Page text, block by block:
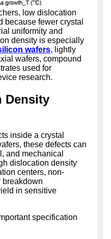
low dislocation
because fewer crystal
uniformity and
density is especially
wafers, lightly
wafers, compound
used for
research.
Density
inside a crystal
these defects can
and mechanical
dislocation density
centers, non-
breakdown
in sensitive
specification